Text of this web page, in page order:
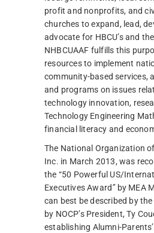
profit and nonprofits, and
churches to expand, lead,
advocate for HBCU’s and
NHBCUAAF fulfills this
resources to implement
community-based services,
and programs on issues
technology innovation,
Technology Engineering
financial literacy and
The National Organization
Inc. in March 2013, was
the “50 Powerful US/
Executives Award”by MEA
can best be described by
by NOCP’s President, Ty
establishing Alumni-